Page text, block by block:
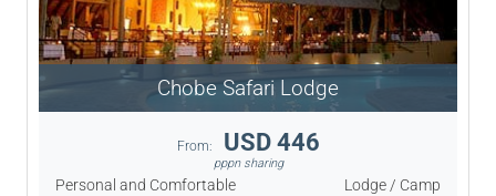
Chobe Safari Lodge
From: USD 446
pppn sharing
Personal and Comfortable Lodge / Camp